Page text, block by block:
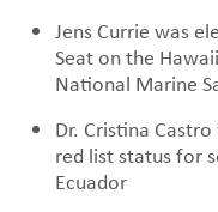
Jens Currie was
Seat on the
National Marine
Dr. Cristina
red list status for
Ecuador